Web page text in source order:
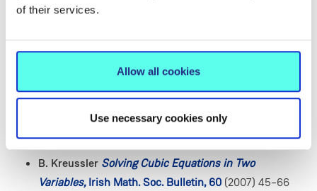
of their services.
Allow all cookies
Use necessary cookies only
I. Burban, B. Kreussler
Geometry in Osaka, In honour of Professor Akira
Fujiki on the occasion of his 60th birthday, Lecture
B. KreusslerElliptic Curves — an Introduction
Math. Soc. Bulletin, 60(2007) 39–43
B. Kreussler Solving Cubic Equations in Two
Variables, Irish Math. Soc. Bulletin, 60 (2007) 45–66